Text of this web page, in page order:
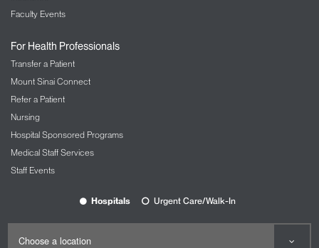
Faculty Events
For Health Professionals
Transfer a Patient
Mount Sinai Connect
Refer a Patient
Nursing
Hospital Sponsored Programs
Medical Staff Services
Staff Events
Hospitals Urgent Care/Walk-In